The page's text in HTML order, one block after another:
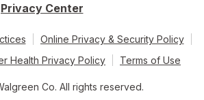
Privacy Center
Online Privacy & Security Policy
Health Privacy Policy
Terms of Use
Co. All rights reserved.